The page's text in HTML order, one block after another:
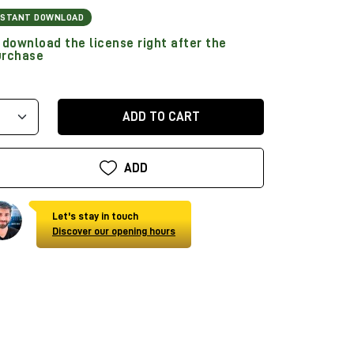
DOWNLOAD
the license right after the
ADD TO CART
ADD
Let's stay in touch
Discover our opening hours